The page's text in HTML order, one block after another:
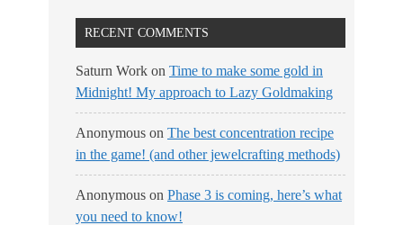
RECENT COMMENTS
Saturn Work on Time to make some gold in
Midnight! My approach to Lazy Goldmaking
Anonymous on The best concentration recipe
in the game! (and other jewelcrafting methods)
Anonymous on Phase 3 is coming, here’s what
you need to know!